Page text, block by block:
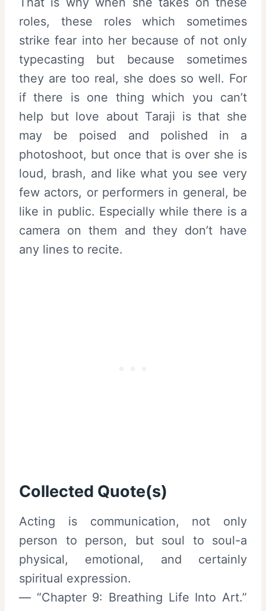
roles, these roles which sometimes
strike fear into her because of not only
typecasting but because sometimes
they are too real, she does so well. For
if there is one thing which you can’t
help but love about Taraji is that she
may be poised and polished in a
photoshoot, but once that is over she is
loud, brash, and like what you see very
few actors, or performers in general, be
like in public. Especially while there is a
camera on them and they don’t have
any lines to recite.
Collected Quote(s)
Acting is communication, not only
person to person, but soul to soul-a
physical, emotional, and certainly
spiritual expression.
— “Chapter 9: Breathing Life Into Art.”